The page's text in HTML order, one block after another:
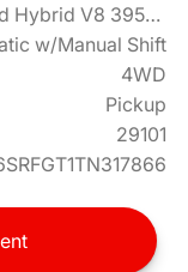
5.7L HEMI eTorque Mild Hybrid V8 395hp
w/Manual Shift
4WD
Pickup
29101